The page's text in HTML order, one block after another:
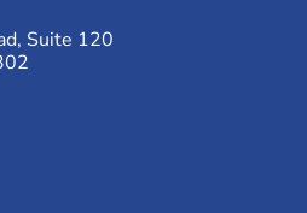
Suite 120